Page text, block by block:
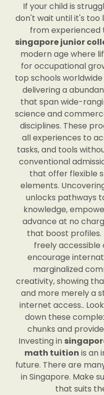
If your child is
don't wait until it's too
from experienced
singapore junior
modern age where
for occupational
top schools
delivering a
that span wide-
science and
disciplines. These
all experiences to
tasks, and tools
conventional
that offer flexible
elements.
unlocks pathways
knowledge,
advance at no
that boost profiles.
freely accessible
encourage
marginalized
creativity, showing
and more merely a
internet access..
down these
chunks and
Investing in
math tuition is an
future. There are
in Singapore. Make
that suits